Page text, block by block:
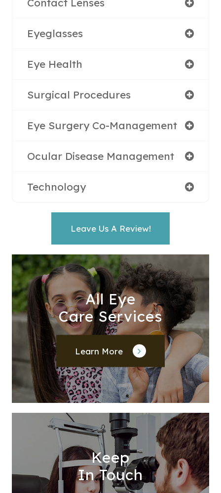
Eyeglasses
Eye Health
Surgical Procedures
Eye Surgery Co-Management
Ocular Disease Management
Technology
Leave Us A Review!
All Eye
Care Services
Learn More
Keep
In Touch